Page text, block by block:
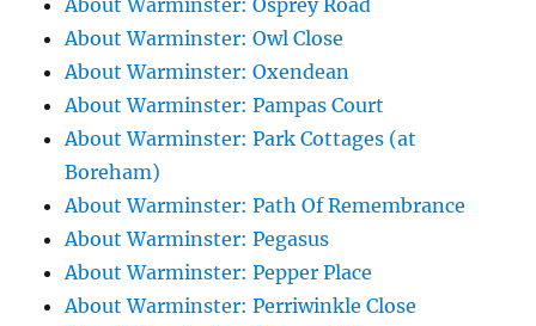
About Warminster: Osprey Road
About Warminster: Owl Close
About Warminster: Oxendean
About Warminster: Pampas Court
About Warminster: Park Cottages (at
Boreham)
About Warminster: Path Of Remembrance
About Warminster: Pegasus
About Warminster: Pepper Place
About Warminster: Perriwinkle Close